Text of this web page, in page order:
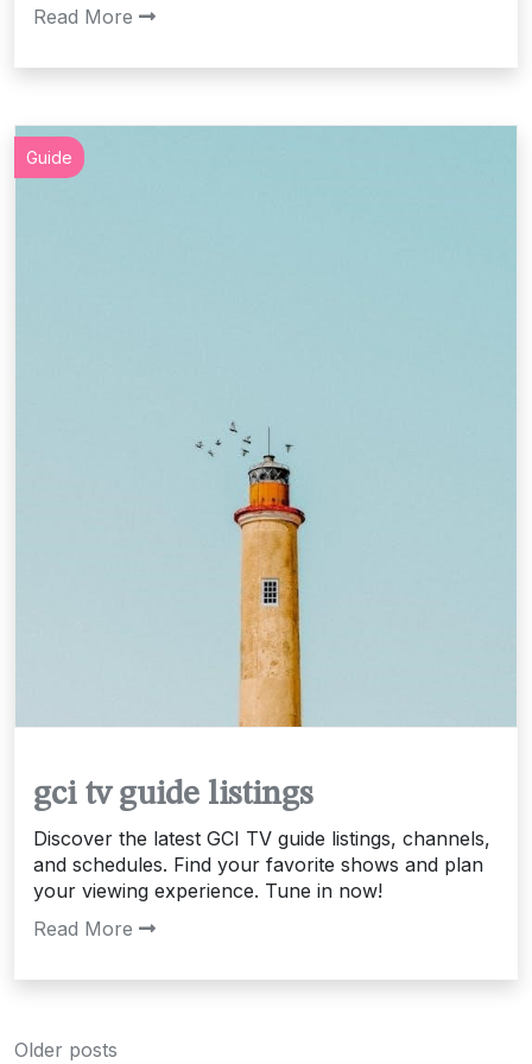
Read More
Guide
gci tv guide listings
Discover the latest GCI TV guide listings, channels,
and schedules. Find your favorite shows and plan
your viewing experience. Tune in now!
Read More
Posts
Older posts